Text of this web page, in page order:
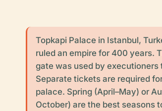
Topkapi Palace in Istanbul,
ruled an empire for 400 years.
gate was used by executioners
Separate tickets are required
palace. Spring (April–May) or
October) are the best seasons